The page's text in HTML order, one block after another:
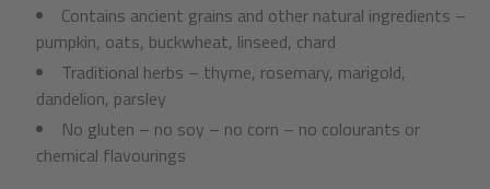
Contains ancient grains and other natural ingredients –
pumpkin, oats, buckwheat, linseed, chard
Traditional herbs – thyme, rosemary, marigold,
dandelion, parsley
No gluten – no soy – no corn – no colourants or
chemical flavourings